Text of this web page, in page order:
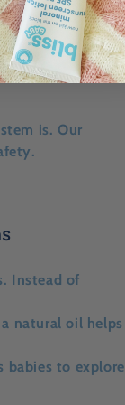
is. Our
. Instead of
natural oil helps
babies to explore